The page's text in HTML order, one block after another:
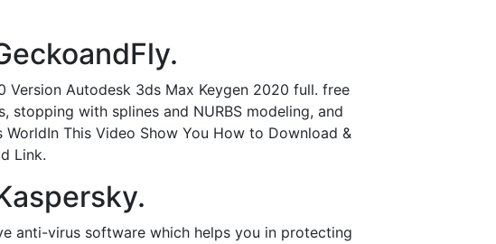
Autodesk 3ds Max Keygen 2020 full. free
with splines and NURBS modeling, and
This Video Show You How to Download &
Link.
anti-virus software which helps you in protecting